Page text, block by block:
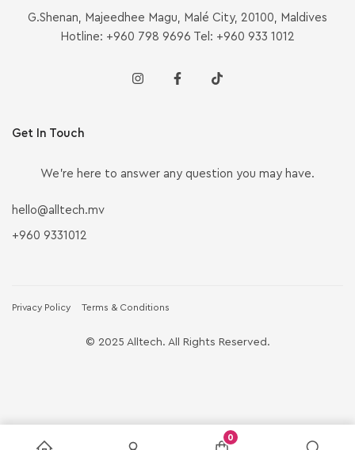
G.Shenan, Majeedhee Magu, Malé City, 20100, Maldives
Hotline: +960 798 9696 Tel: +960 933 1012
Get In Touch
We’re here to answer any question you may have.
hello@alltech.mv
+960 9331012
Privacy Policy Terms & Conditions
© 2025 Alltech. All Rights Reserved.
0